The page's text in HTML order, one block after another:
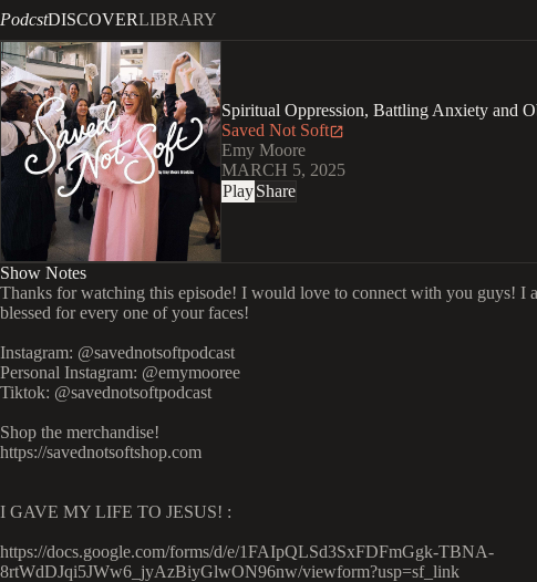
PodcstDISCOVERLIBRARY
Spiritual Oppression, Battling Anxiety and
Saved Not Soft
Emy Moore
MARCH 5, 2025
PlayShare
Show Notes
Thanks for watching this episode! I would love to connect with you guys! I
blessed for every one of your faces!
Instagram: @savednotsoftpodcast
Personal Instagram: @emymooree
Tiktok: @savednotsoftpodcast
Shop the merchandise!
https://savednotsoftshop.com
I GAVE MY LIFE TO JESUS! :
https://docs.google.com/forms/d/e/1FAIpQLSd3SxFDFmGgk-TBNA-
8rtWdDJqi5JWw6_jyAzBiyGlwON96nw/viewform?usp=sf_link